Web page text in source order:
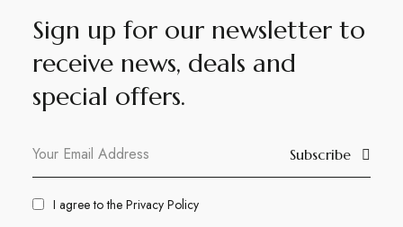
Sign up for our newsletter to
receive news, deals and
special offers.
Subscribe
I agree to the Privacy Policy